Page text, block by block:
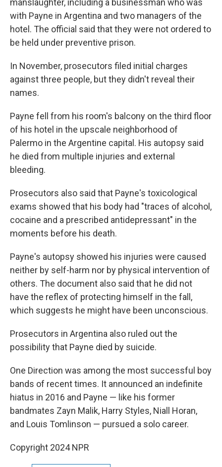
manslaughter, including a businessman who was
with Payne in Argentina and two managers of the
hotel. The official said that they were not ordered to
be held under preventive prison.
In November, prosecutors filed initial charges
against three people, but they didn't reveal their
names.
Payne fell from his room's balcony on the third floor
of his hotel in the upscale neighborhood of
Palermo in the Argentine capital. His autopsy said
he died from multiple injuries and external
bleeding.
Prosecutors also said that Payne's toxicological
exams showed that his body had "traces of alcohol,
cocaine and a prescribed antidepressant" in the
moments before his death.
Payne's autopsy showed his injuries were caused
neither by self-harm nor by physical intervention of
others. The document also said that he did not
have the reflex of protecting himself in the fall,
which suggests he might have been unconscious.
Prosecutors in Argentina also ruled out the
possibility that Payne died by suicide.
One Direction was among the most successful boy
bands of recent times. It announced an indefinite
hiatus in 2016 and Payne — like his former
bandmates Zayn Malik, Harry Styles, Niall Horan,
and Louis Tomlinson — pursued a solo career.
Copyright 2024 NPR